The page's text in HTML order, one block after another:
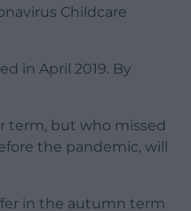
Childcare
in April 2019. By
term, but who missed
the pandemic, will
in the autumn term